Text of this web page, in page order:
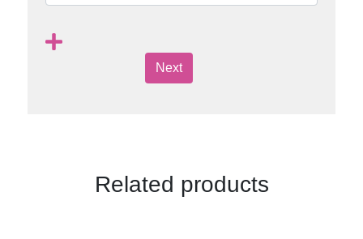
Next
Related products